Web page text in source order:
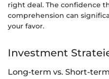
right deal. The confidence
comprehension can
your favor.
Investment
Long-term vs. Short-